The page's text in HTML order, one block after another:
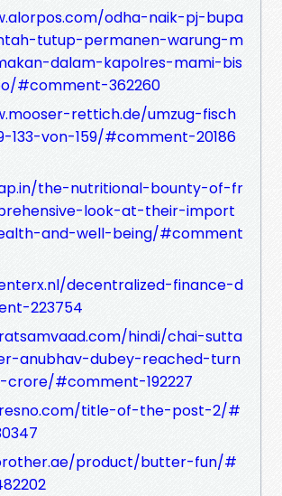
odha-naik-pj-bupa
tutup-permanen-warung-m
dalam-kapolres-mami-bis
#comment-362260
rettich.de/umzug-fisch
133-von-159/#comment-20186
the-nutritional-bounty-of-fr
look-at-their-import
and-well-being/#comment
decentralized-finance-d
223754
hindi/chai-sutta
anubhav-dubey-reached-turn
crore/#comment-192227
title-of-the-post-2/#
product/butter-fun/#